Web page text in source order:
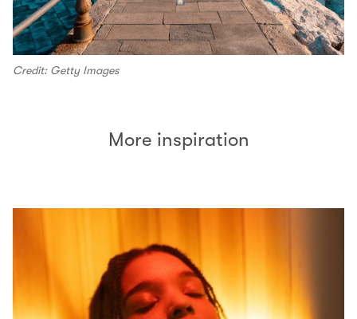
Credit: Getty Images
More inspiration